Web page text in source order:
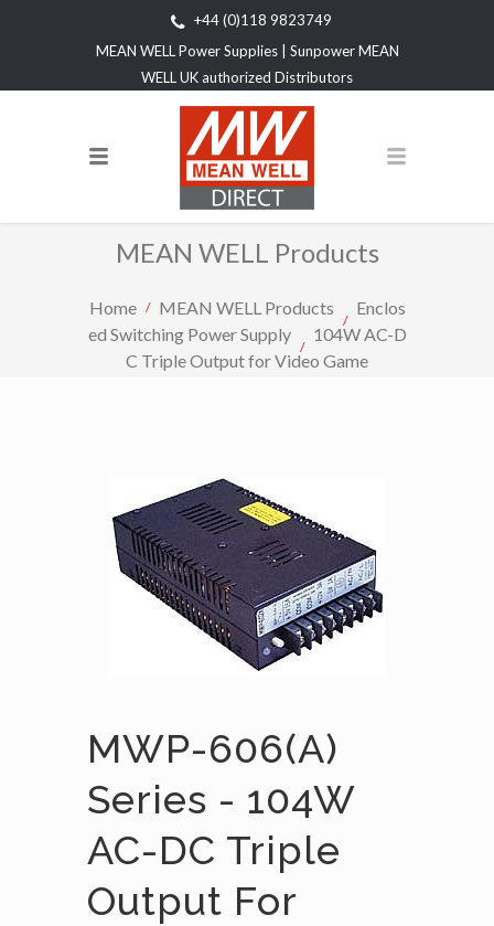
+44 (0)118 9823749
MEAN WELL Power Supplies | Sunpower MEAN
WELL UK authorized Distributors
MEAN WELL Products
Home MEAN WELL Products
Enclos
ed Switching Power Supply
104W AC-D
C Triple Output for Video Game
MWP-606(A)
Series - 104W
AC-DC Triple
Output For